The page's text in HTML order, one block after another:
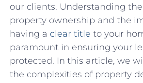
our⁣ clients.‌ Understanding
‍property ownership and the⁤
having a clear title to your
paramount⁣ in ensuring your
protected. In ​this article, we⁤
the complexities of‍ property